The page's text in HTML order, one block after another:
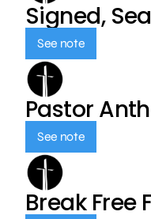
Signed,
See note
Pastor
See note
Break Free